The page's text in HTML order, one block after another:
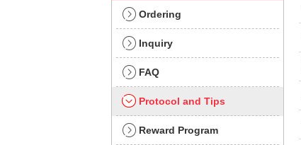
Ordering
Inquiry
FAQ
Protocol and Tips
Reward Program